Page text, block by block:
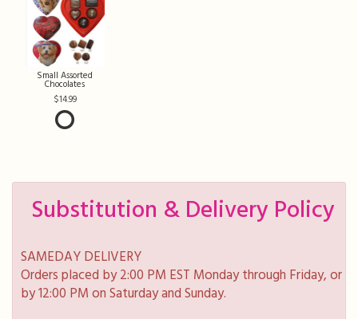
Small Assorted
Chocolates
14.99
Substitution & Delivery Policy
SAMEDAY DELIVERY
Orders placed by 2:00 PM EST Monday through Friday, or
by 12:00 PM on Saturday and Sunday.